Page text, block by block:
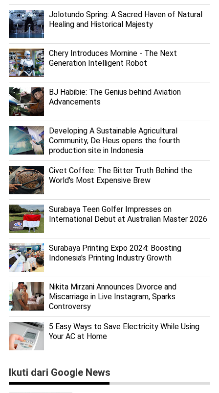
Jolotundo Spring: A Sacred Haven of Natural
Healing and Historical Majesty
Chery Introduces Mornine - The Next
Generation Intelligent Robot
BJ Habibie: The Genius behind Aviation
Advancements
Developing A Sustainable Agricultural
Community, De Heus opens the fourth
production site in Indonesia
Civet Coffee: The Bitter Truth Behind the
World's Most Expensive Brew
Surabaya Teen Golfer Impresses on
International Debut at Australian Master 2026
Surabaya Printing Expo 2024: Boosting
Indonesia's Printing Industry Growth
Nikita Mirzani Announces Divorce and
Miscarriage in Live Instagram, Sparks
Controversy
5 Easy Ways to Save Electricity While Using
Your AC at Home
Ikuti dari Google News